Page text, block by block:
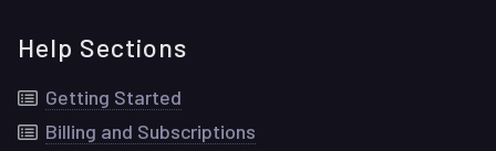
Help Sections
Getting Started
Billing and Subscriptions